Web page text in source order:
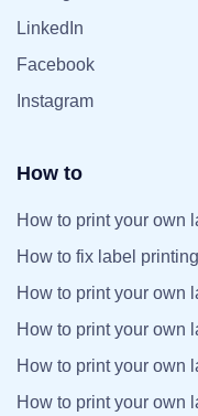
LinkedIn
Facebook
Instagram
How to
How to print your own
How to fix label
How to print your own
How to print your own
How to print your own
How to print your own